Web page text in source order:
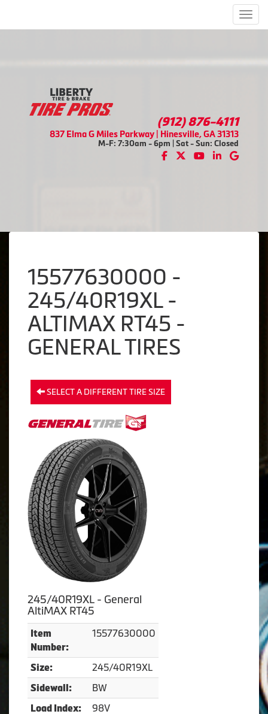
(912) 876-4111
837 Elma G Miles Parkway | Hinesville, GA 31313
M-F: 7:30am - 6pm | Sat - Sun: Closed
15577630000 -
245/40R19XL -
ALTIMAX RT45 -
GENERAL TIRES
SELECT A DIFFERENT TIRE SIZE
245/40R19XL - General
AltiMAX RT45
Item
Number:
15577630000
Size: 245/40R19XL
Sidewall: BW
Load Index: 98V